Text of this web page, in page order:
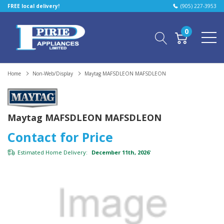
FREE local delivery! (905) 227-3953
0
Home Non-Web/Display Maytag MAFSDLEON MAFSDLEON
Maytag MAFSDLEON MAFSDLEON
Contact for Price
Estimated Home Delivery: December 11th, 2026*